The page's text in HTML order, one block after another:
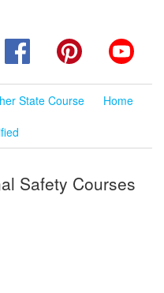
FacebookPinterest
State Course
Home
Safety Courses